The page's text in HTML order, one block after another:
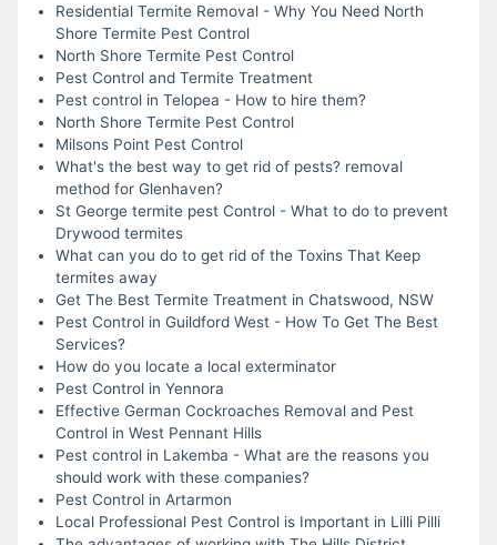
Residential Termite Removal - Why You Need North
Shore Termite Pest Control
North Shore Termite Pest Control
Pest Control and Termite Treatment
Pest control in Telopea - How to hire them?
North Shore Termite Pest Control
Milsons Point Pest Control
What's the best way to get rid of pests? removal
method for Glenhaven?
St George termite pest Control - What to do to prevent
Drywood termites
What can you do to get rid of the Toxins That Keep
termites away
Get The Best Termite Treatment in Chatswood, NSW
Pest Control in Guildford West - How To Get The Best
Services?
How do you locate a local exterminator
Pest Control in Yennora
Effective German Cockroaches Removal and Pest
Control in West Pennant Hills
Pest control in Lakemba - What are the reasons you
should work with these companies?
Pest Control in Artarmon
Local Professional Pest Control is Important in Lilli Pilli